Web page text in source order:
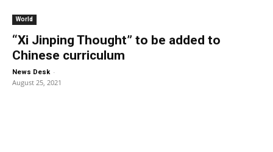
World
“Xi Jinping Thought” to be added to
Chinese curriculum
News Desk -
August 25, 2021